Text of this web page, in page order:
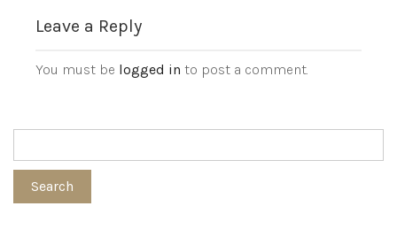
Leave a Reply
You must be logged in to post a comment.
Search